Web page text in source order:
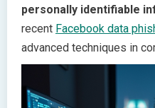
personally identifiable
recent Facebook data
advanced techniques in